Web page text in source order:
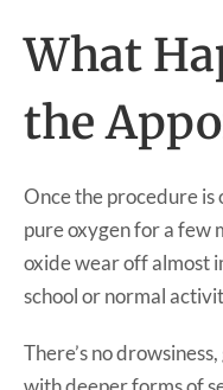
What
the
Once the procedure
pure oxygen for a few
oxide wear off almost
school or normal
There’s no